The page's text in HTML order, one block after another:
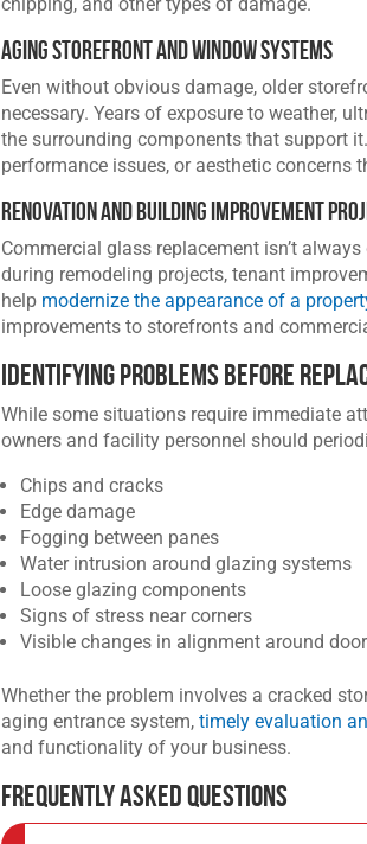
Aging Storefront and Window Systems
Even without obvious damage, older
necessary. Years of exposure to weather,
the surrounding components that support
performance issues, or aesthetic concerns
Renovation and Building Improvement
Commercial glass replacement isn’t
during remodeling projects, tenant
help modernize the appearance of a
improvements to storefronts and
Identifying Problems Before
While some situations require immediate
owners and facility personnel should
Chips and cracks
Edge damage
Fogging between panes
Water intrusion around glazing systems
Loose glazing components
Signs of stress near corners
Visible changes in alignment around
Whether the problem involves a cracked
aging entrance system,timely evaluation
and functionality of your business.
Frequently Asked Questions